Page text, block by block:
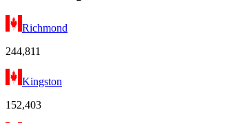
Richmond
244,811
Kingston
152,403